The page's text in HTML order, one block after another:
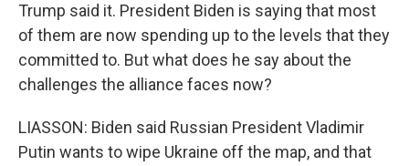
Trump said it. President Biden is saying that most
of them are now spending up to the levels that they
committed to. But what does he say about the
challenges the alliance faces now?
LIASSON: Biden said Russian President Vladimir
Putin wants to wipe Ukraine off the map, and that